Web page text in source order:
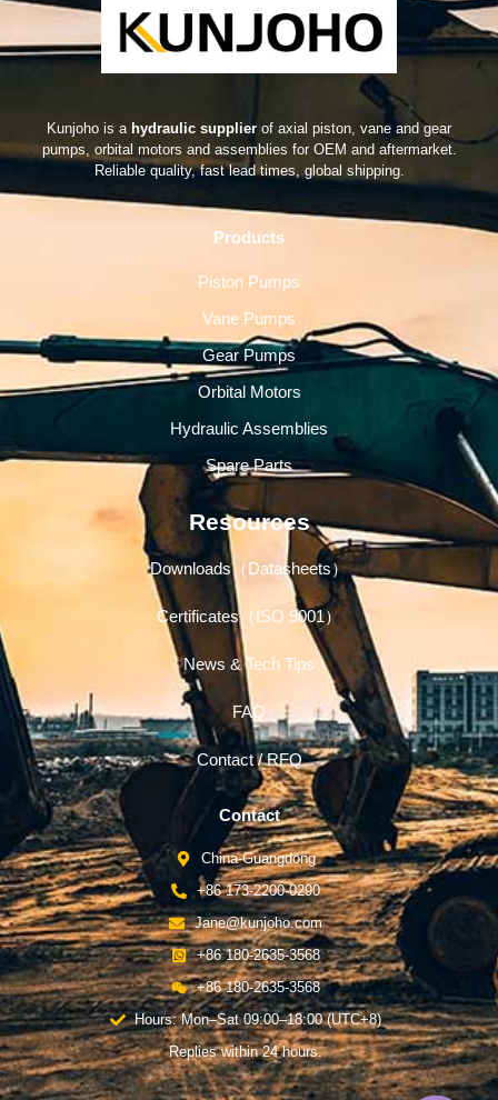
Kunjoho is a hydraulic supplier of axial piston, vane and gear
pumps, orbital motors and assemblies for OEM and aftermarket.
Reliable quality, fast lead times, global shipping.
Products
Piston Pumps
Vane Pumps
Gear Pumps
Orbital Motors
Hydraulic Assemblies
Spare Parts
Resources
Downloads（Datasheets）
Certificates（ISO 9001）
News & Tech Tips
FAQ
Contact / RFQ
Contact
China-Guangdong
+86 173-2200-0290
Jane@kunjoho.com
+86 180-2635-3568
+86 180-2635-3568
Hours: Mon–Sat 09:00–18:00 (UTC+8)
Replies within 24 hours.